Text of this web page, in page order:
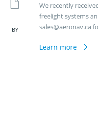
BY
We recently
freelight systems
sales@aeronav.ca
Learn more